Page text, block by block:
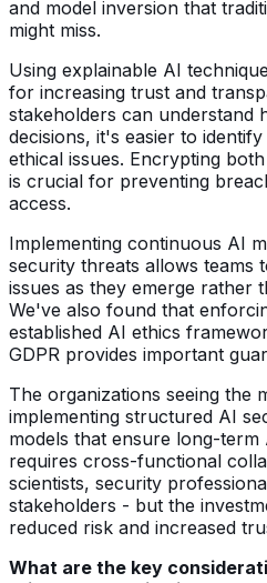
and model inversion that
might miss.
Using explainable AI
for increasing trust and
stakeholders can understand
decisions, it's easier to
ethical issues. Encrypting
is crucial for preventing
access.
Implementing continuous AI
security threats allows teams
issues as they emerge rather
We've also found that
established AI ethics
GDPR provides important
The organizations seeing the
implementing structured AI
models that ensure long-
requires cross-functional
scientists, security
stakeholders - but the
reduced risk and increased
What are the key